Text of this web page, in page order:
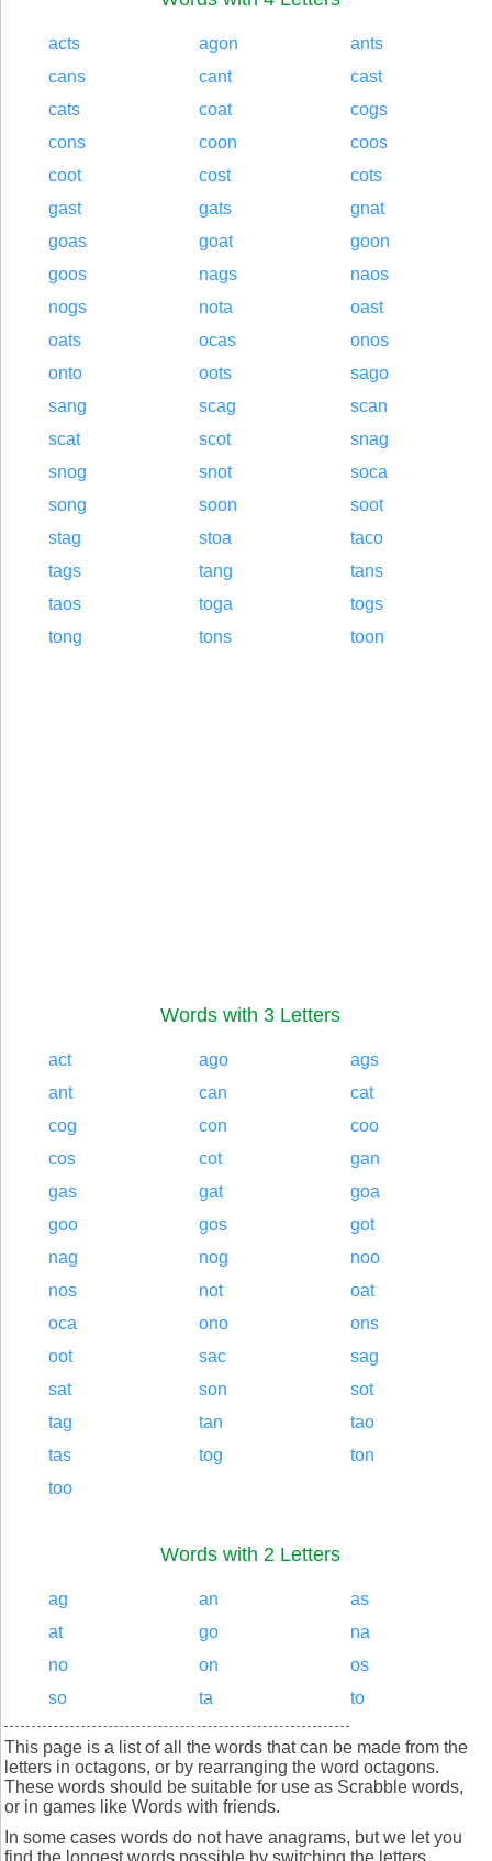
acts agon
ants
cans
cant
cast
cats
coat
cogs
cons
coon
coos
coot
cost
cots
gast
gats
gnat
goas
goat
goon
goos
nags
naos
nogs
nota
oast
oats
ocas
onos
onto
oots
sago
sang
scag
scan
scat
scot
snag
snog
snot
soca
song
soon
soot
stag
stoa
taco
tags
tang
tans
taos
toga
togs
tong
tons toon
Words with 3 Letters
act ago
ags
ant
can
cat
cog
con
coo
cos
cot
gan
gas
gat
goa
goo
gos
got
nag
nog
noo
nos
not
oat
oca
ono
ons
oot
sac
sag
sat
son
sot
tag
tan
tao
tas
tog
ton
too
Words with 2 Letters
ag an
as
at
go
na
no
on
os
so
ta to
This page is a list of all the words that can be made from the
letters in octagons, or by rearranging the word octagons.
These words should be suitable for use as Scrabble words,
or in games like Words with friends.
In some cases words do not have anagrams, but we let you
find the longest words possible by switching the letters